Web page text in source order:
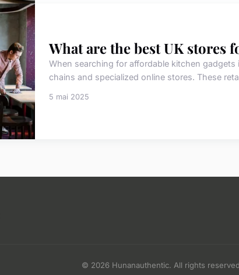
What are the best UK stores
When searching for affordable kitchen
chains and specialized online stores. These
5 mai 2025
© 2026 Hunanauthentic. All rights